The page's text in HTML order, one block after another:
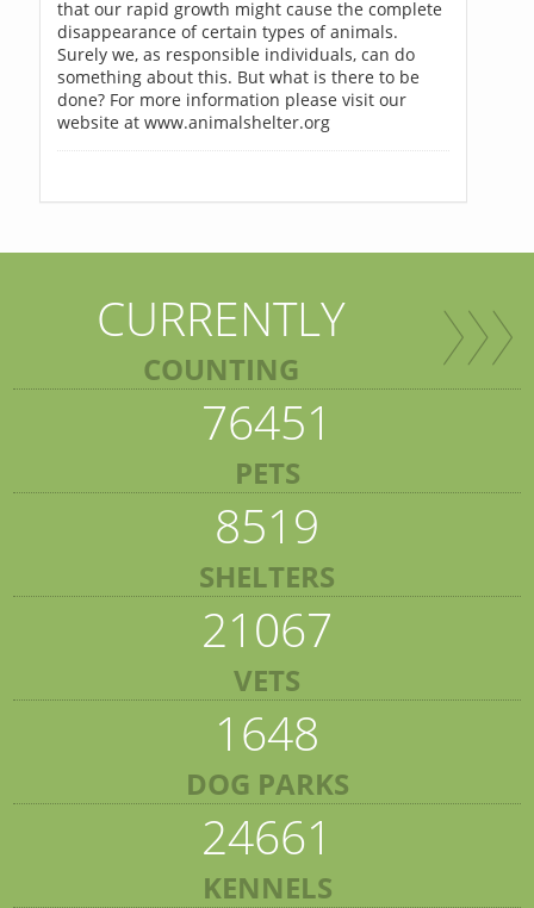
that our rapid growth might cause the complete
disappearance of certain types of animals.
Surely we, as responsible individuals, can do
something about this. But what is there to be
done? For more information please visit our
website at www.animalshelter.org
CURRENTLY
COUNTING
76451
PETS
8519
SHELTERS
21067
VETS
1648
DOG PARKS
24661
KENNELS